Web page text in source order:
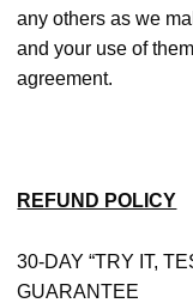
any others as we
and your use of
agreement.
REFUND POLICY
30-DAY “TRY IT,
GUARANTEE